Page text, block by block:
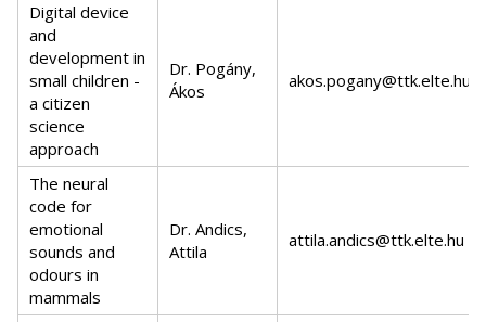
Digital device
and
development in
small children -
a citizen
science
approach
Dr. Pogány,
Ákos
akos.pogany@ttk.elte.hu
The neural
code for
emotional
sounds and
odours in
mammals
Dr. Andics,
Attila
attila.andics@ttk.elte.hu